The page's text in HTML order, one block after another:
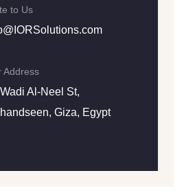
to Us
Address
Al-Neel St,
Giza, Egypt